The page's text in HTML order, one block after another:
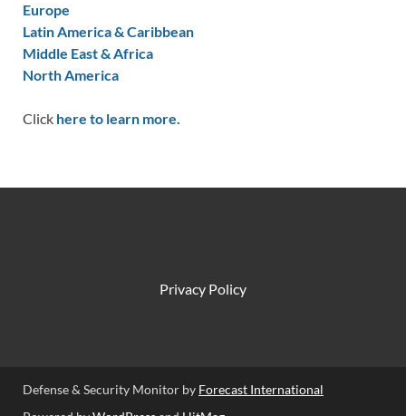
Europe
Latin America & Caribbean
Middle East & Africa
North America
Click here to learn more.
Privacy Policy
Defense & Security Monitor by Forecast International